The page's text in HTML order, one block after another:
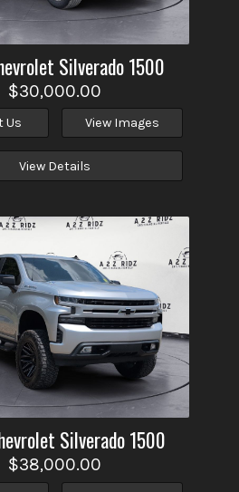
Silverado 1500
$30,000.00
Us View Images
View Details
Silverado 1500
$38,000.00